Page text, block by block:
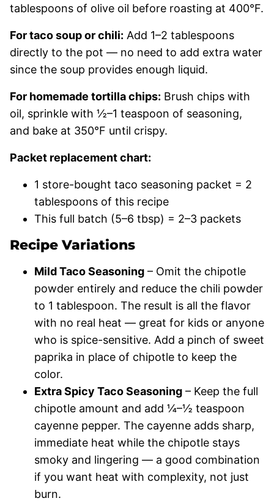
tablespoons of olive oil before roasting at 400°F.
For taco soup or chili: Add 1–2 tablespoons
directly to the pot — no need to add extra water
since the soup provides enough liquid.
For homemade tortilla chips: Brush chips with
oil, sprinkle with ½–1 teaspoon of seasoning,
and bake at 350°F until crispy.
Packet replacement chart:
1 store-bought taco seasoning packet = 2
tablespoons of this recipe
This full batch (5–6 tbsp) = 2–3 packets
Recipe Variations
Mild Taco Seasoning – Omit the chipotle
powder entirely and reduce the chili powder
to 1 tablespoon. The result is all the flavor
with no real heat — great for kids or anyone
who is spice-sensitive. Add a pinch of sweet
paprika in place of chipotle to keep the
color.
Extra Spicy Taco Seasoning – Keep the full
chipotle amount and add ¼–½ teaspoon
cayenne pepper. The cayenne adds sharp,
immediate heat while the chipotle stays
smoky and lingering — a good combination
if you want heat with complexity, not just
burn.